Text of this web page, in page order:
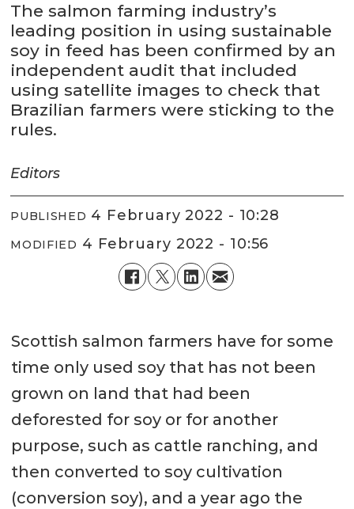
The salmon farming industry’s
leading position in using sustainable
soy in feed has been confirmed by an
independent audit that included
using satellite images to check that
Brazilian farmers were sticking to the
rules.
Editors
PUBLISHED 4 February 2022 - 10:28
MODIFIED 4 February 2022 - 10:56
Scottish salmon farmers have for some
time only used soy that has not been
grown on land that had been
deforested for soy or for another
purpose, such as cattle ranching, and
then converted to soy cultivation
(conversion soy), and a year ago the